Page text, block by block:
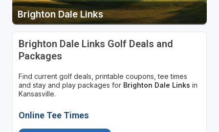
Brighton Dale Links
Brighton Dale Links Golf Deals and
Packages
Find current golf deals, printable coupons, tee times
and stay and play packages for Brighton Dale Links in
Kansasville.
Online Tee Times